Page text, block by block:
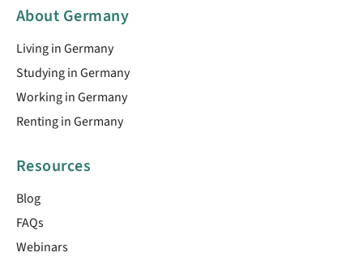
About Germany
Living in Germany
Studying in Germany
Working in Germany
Renting in Germany
Resources
Blog
FAQs
Webinars